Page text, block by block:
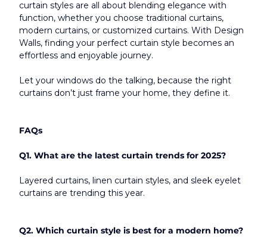
curtain styles are all about blending elegance with
function, whether you choose traditional curtains,
modern curtains, or customized curtains. With Design
Walls, finding your perfect curtain style becomes an
effortless and enjoyable journey.
Let your windows do the talking, because the right
curtains don’t just frame your home, they define it.​
FAQs
Q1. What are the latest curtain trends for 2025?
Layered curtains, linen curtain styles, and sleek eyelet
curtains are trending this year.
Q2. Which curtain style is best for a modern home?